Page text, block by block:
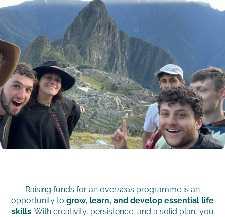
Raising funds for an overseas programme is an
opportunity to grow, learn, and develop essential life
skills. With creativity, persistence, and a solid plan, you